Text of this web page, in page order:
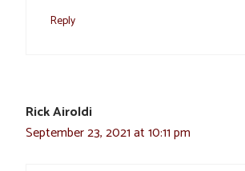
Reply
Rick Airoldi
September 23, 2021 at 10:11 pm